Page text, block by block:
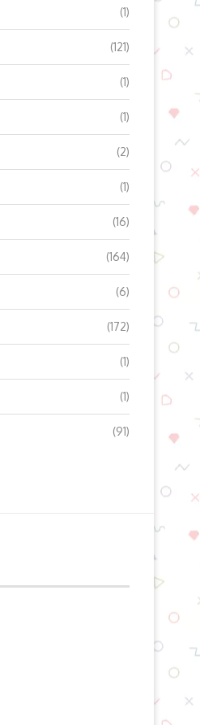
(1)
(121)
(1)
(1)
(2)
(1)
(16)
(164)
(6)
(172)
(1)
(1)
(91)